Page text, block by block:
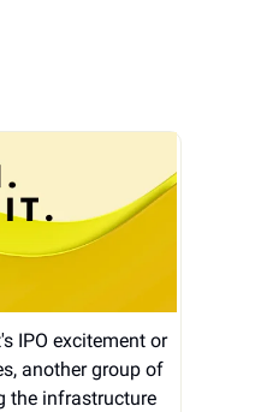
IPO excitement or
another group of
the infrastructure